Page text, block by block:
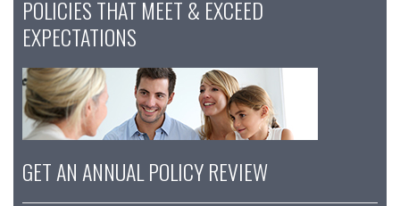
POLICIES THAT MEET & EXCEED
EXPECTATIONS
GET AN ANNUAL POLICY REVIEW